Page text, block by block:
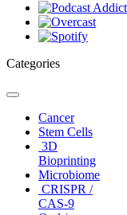
Categories
Toggle
navigationCancer
Stem Cells
3D
Bioprinting
Microbiome
CRISPR /
CAS-9